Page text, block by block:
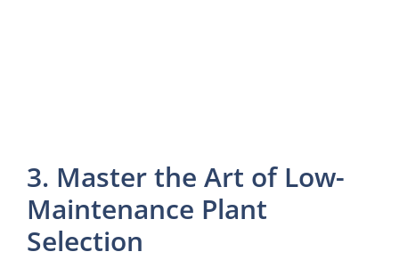
3. Master the Art of Low-
Maintenance Plant
Selection